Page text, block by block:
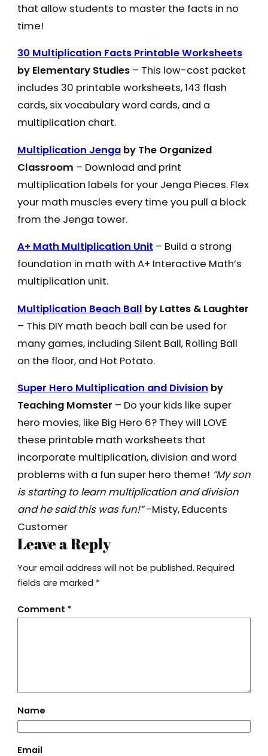
that allow students to master the facts in no
time!
30 Multiplication Facts Printable Worksheets
by Elementary Studies– This low-cost packet
includes 30 printable worksheets, 143 flash
cards, six vocabulary word cards, and a
multiplication chart.
Multiplication Jengaby The Organized
Classroom – Download and print
multiplication labels for your Jenga Pieces. Flex
your math muscles every time you pull a block
from the Jenga tower.
A+ Math Multiplication Unit – Build a strong
foundation in math with A+ Interactive Math’s
multiplication unit.
Multiplication Beach Ball by Lattes & Laughter
– This DIY math beach ball can be used for
many games, including Silent Ball, Rolling Ball
on the floor, and Hot Potato.
Super Hero Multiplication and Division by
Teaching Momster – Do your kids like super
hero movies, like Big Hero 6? They will LOVE
these printable math worksheets that
incorporate multiplication, division and word
problems with a fun super hero theme! “My son
is starting to learn multiplication and division
and he said this was fun!”-Misty, Educents
Customer
Leave a Reply
Your email address will not be published. Required
fields are marked *
Comment *
Name
Email